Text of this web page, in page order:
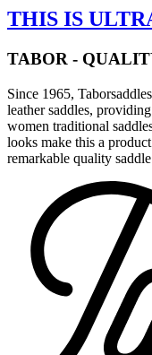
THIS IS
TABOR -
Since 1965,
leather saddles,
women traditional
looks make this a
remarkable quality